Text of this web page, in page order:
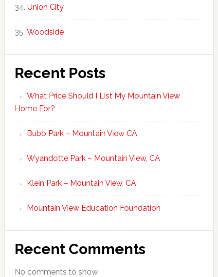
Union City
Woodside
Recent Posts
What Price Should I List My Mountain View
Home For?
Bubb Park – Mountain View CA
Wyandotte Park – Mountain View, CA
Klein Park – Mountain View, CA
Mountain View Education Foundation
Recent Comments
No comments to show.